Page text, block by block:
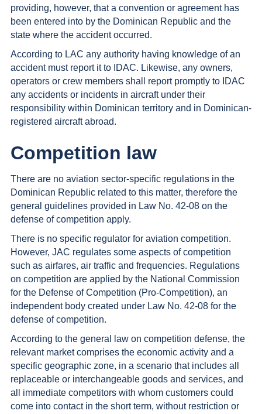
providing, however, that a convention or agreement has
been entered into by the Dominican Republic and the
state where the accident occurred.
According to LAC any authority having knowledge of an
accident must report it to IDAC. Likewise, any owners,
operators or crew members shall report promptly to IDAC
any accidents or incidents in aircraft under their
responsibility within Dominican territory and in Dominican-
registered aircraft abroad.
Competition law
There are no aviation sector-specific regulations in the
Dominican Republic related to this matter, therefore the
general guidelines provided in Law No. 42-08 on the
defense of competition apply.
There is no specific regulator for aviation competition.
However, JAC regulates some aspects of competition
such as airfares, air traffic and frequencies. Regulations
on competition are applied by the National Commission
for the Defense of Competition (Pro-Competition), an
independent body created under Law No. 42-08 for the
defense of competition.
According to the general law on competition defense, the
relevant market comprises the economic activity and a
specific geographic zone, in a scenario that includes all
replaceable or interchangeable goods and services, and
all immediate competitors with whom customers could
come into contact in the short term, without restriction or